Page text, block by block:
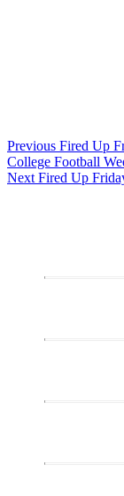
Post
navigation
Previous Previous
post:
Fired Up
College Football
Next Next
Fired Up